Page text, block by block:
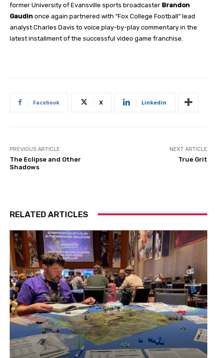
former University of Evansville sports broadcaster Brandon
Gaudin once again partnered with “Fox College Football” lead
analyst Charles Davis to voice play-by-play commentary in the
latest installment of the successful video game franchise.
Facebook X Linkedin
PREVIOUS ARTICLE
The Eclipse and Other
Shadows
NEXT ARTICLE
True Grit
RELATED ARTICLES